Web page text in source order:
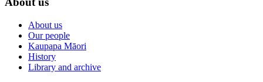
About us
Our people
Kaupapa Māori
History
Library and archive